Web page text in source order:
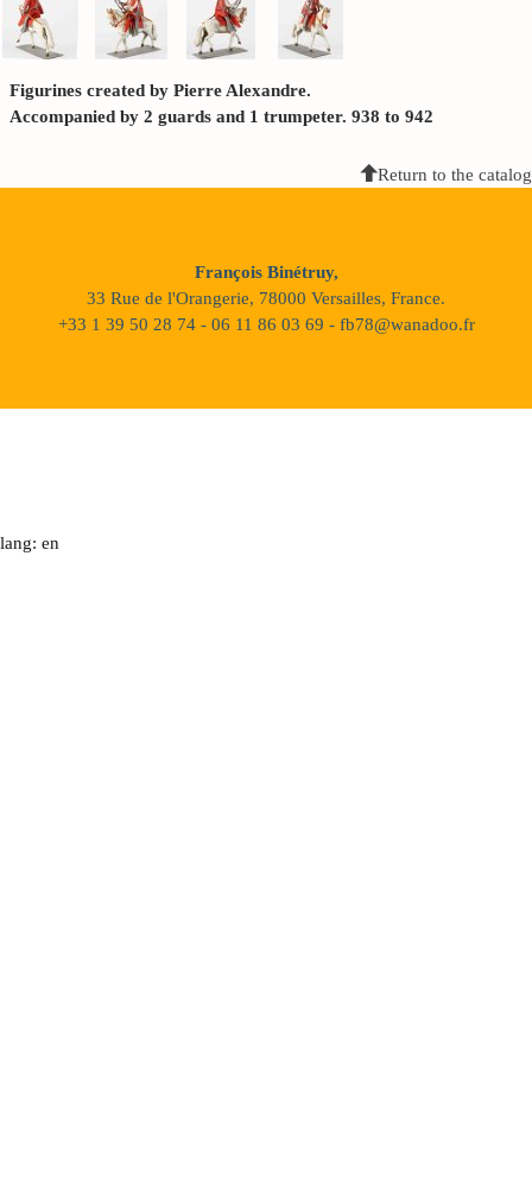
Figurines created by Pierre Alexandre.
Accompanied by 2 guards and 1 trumpeter. 938 to 942
Return to the catalog
François Binétruy,
33 Rue de l'Orangerie, 78000 Versailles, France.
+33 1 39 50 28 74 - 06 11 86 03 69 - fb78@wanadoo.fr
lang: en